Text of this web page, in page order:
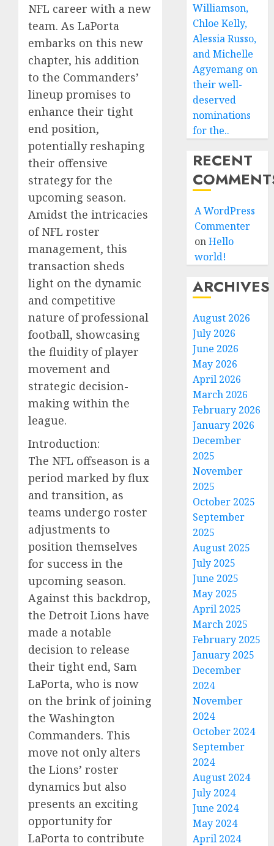
NFL career with a new
team. As LaPorta
embarks on this new
chapter, his addition
to the Commanders’
lineup promises to
enhance their tight
end position,
potentially reshaping
their offensive
strategy for the
upcoming season.
Amidst the intricacies
of NFL roster
management, this
transaction sheds
light on the dynamic
and competitive
nature of professional
football, showcasing
the fluidity of player
movement and
strategic decision-
making within the
league.
Introduction:
The NFL offseason is a
period marked by flux
and transition, as
teams undergo roster
adjustments to
position themselves
for success in the
upcoming season.
Against this backdrop,
the Detroit Lions have
made a notable
decision to release
their tight end, Sam
LaPorta, who is now
on the brink of joining
the Washington
Commanders. This
move not only alters
the Lions’ roster
dynamics but also
presents an exciting
opportunity for
LaPorta to contribute
Williamson,
Chloe Kelly,
Alessia Russo,
and Michelle
Agyemang on
their well-
deserved
nominations
for the..
RECENT
A WordPress
Commenter
onHello
world!
ARCHIVES
August 2026
July 2026
June 2026
May 2026
April 2026
March 2026
February 2026
January 2026
December
2025
November
2025
October 2025
September
2025
August 2025
July 2025
June 2025
May 2025
April 2025
March 2025
February 2025
January 2025
December
2024
November
2024
October 2024
September
2024
August 2024
July 2024
June 2024
May 2024
April 2024